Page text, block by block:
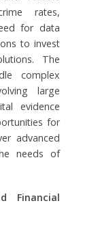
rates,
for data
to invest
The
complex
large
evidence
for
advanced
needs of
Financial